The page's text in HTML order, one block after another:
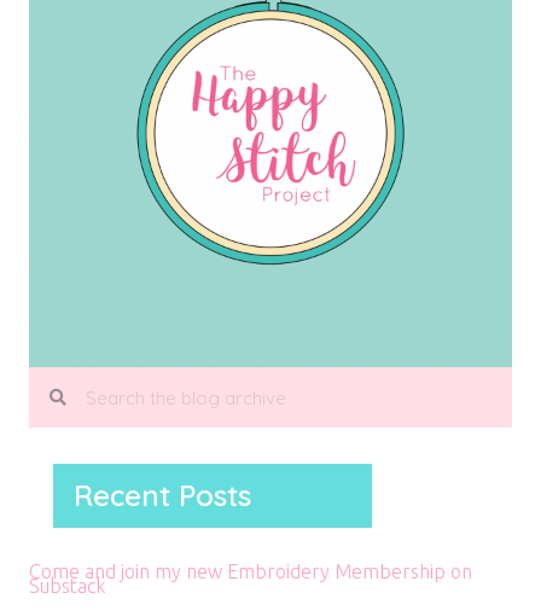
Recent Posts
Come and join my new Embroidery Membership on
Substack